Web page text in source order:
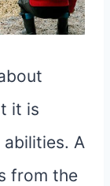
it is
A
from the